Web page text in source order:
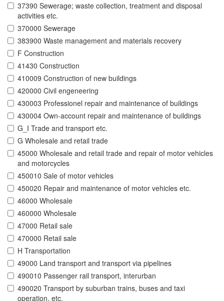
37390 Sewerage; waste collection, treatment and disposal
activities etc.
370000 Sewerage
383900 Waste management and materials recovery
F Construction
41430 Construction
410009 Construction of new buildings
420000 Civil engeneering
430003 Professionel repair and maintenance of buildings
430004 Own-account repair and maintenance of buildings
G_I Trade and transport etc.
G Wholesale and retail trade
45000 Wholesale and retail trade and repair of motor vehicles
and motorcycles
450010 Sale of motor vehicles
450020 Repair and maintenance of motor vehicles etc.
46000 Wholesale
460000 Wholesale
47000 Retail sale
470000 Retail sale
H Transportation
49000 Land transport and transport via pipelines
490010 Passenger rail transport, interurban
490020 Transport by suburban trains, buses and taxi
operation, etc.